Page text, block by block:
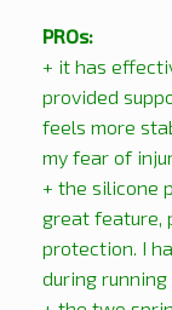
PROs:
+ it has
provided
feels more
my fear of
+ the silicone
great feature,
protection. I
during